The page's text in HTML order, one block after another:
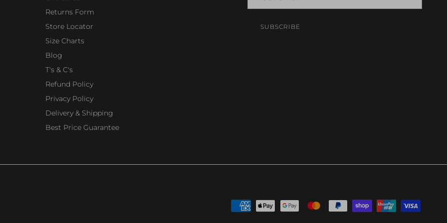
Returns Form
Store Locator
Size Charts
Blog
T's & C's
Refund Policy
Privacy Policy
Delivery & Shipping
Best Price Guarantee
SUBSCRIBE